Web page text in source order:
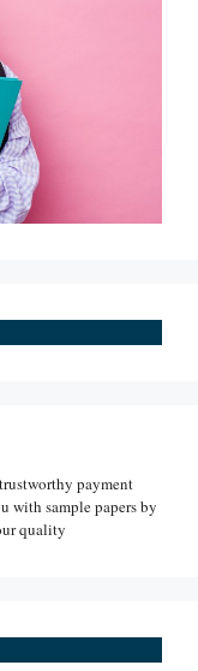
payment
with sample papers by
quality